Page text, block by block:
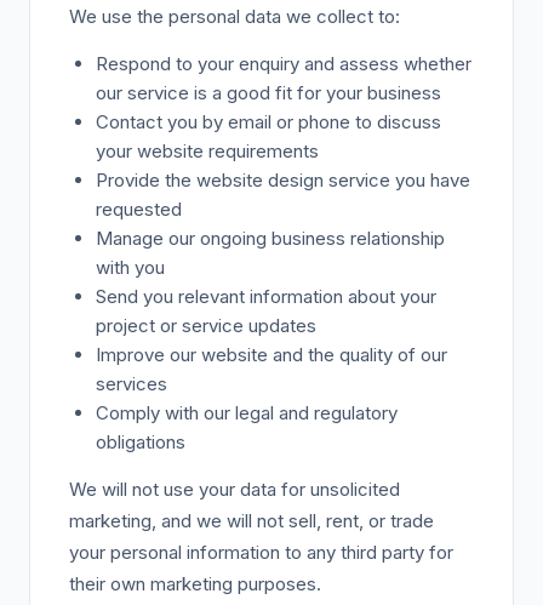
We use the personal data we collect to:
Respond to your enquiry and assess whether
our service is a good fit for your business
Contact you by email or phone to discuss
your website requirements
Provide the website design service you have
requested
Manage our ongoing business relationship
with you
Send you relevant information about your
project or service updates
Improve our website and the quality of our
services
Comply with our legal and regulatory
obligations
We will not use your data for unsolicited
marketing, and we will not sell, rent, or trade
your personal information to any third party for
their own marketing purposes.